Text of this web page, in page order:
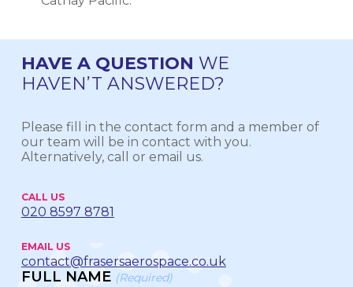
HAVE A QUESTION WE
HAVEN’T ANSWERED?
Please fill in the contact form and a member of
our team will be in contact with you.
Alternatively, call or email us.
CALL US
020 8597 8781
EMAIL US
contact@frasersaerospace.co.uk
FULL NAME (Required)